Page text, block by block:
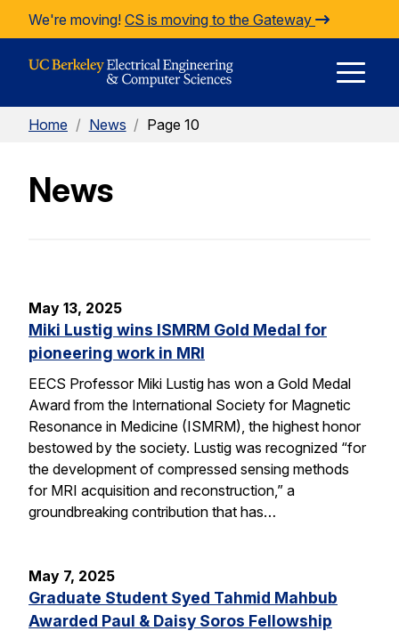
Skip to Content
We're moving! CS is moving to the Gateway
Home / News / Page 10
News
May 13, 2025
Miki Lustig wins ISMRM Gold Medal for
pioneering work in MRI
EECS Professor Miki Lustig has won a Gold Medal
Award from the International Society for Magnetic
Resonance in Medicine (ISMRM), the highest honor
bestowed by the society. Lustig was recognized “for
the development of compressed sensing methods
for MRI acquisition and reconstruction,” a
groundbreaking contribution that has…
May 7, 2025
Graduate Student Syed Tahmid Mahbub
Awarded Paul & Daisy Soros Fellowship